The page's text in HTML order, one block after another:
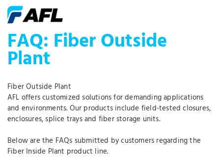
FAQ: Fiber Outside
Plant
Fiber Outside Plant
AFL offers customized solutions for demanding applications
and environments. Our products include field-tested closures,
enclosures, splice trays and fiber storage units.
Below are the FAQs submitted by customers regarding the
Fiber Inside Plant product line.